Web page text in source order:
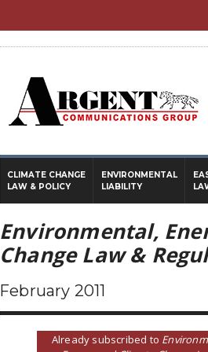
CLIMATE CHANGE
LAW & POLICY
ENVIRONMENTAL
LIABILITY
Environmental,
Change Law &
February 2011
Already subscribed to